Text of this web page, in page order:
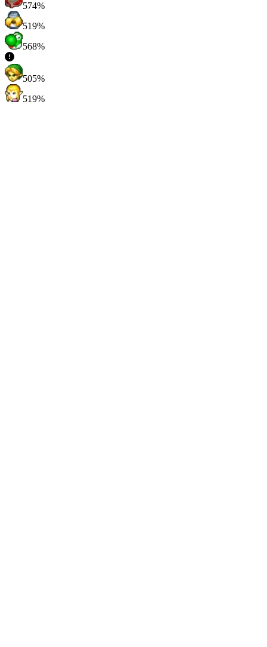
574%
519%
568%
505%
519%